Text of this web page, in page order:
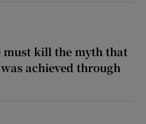
must kill the myth that
achieved through